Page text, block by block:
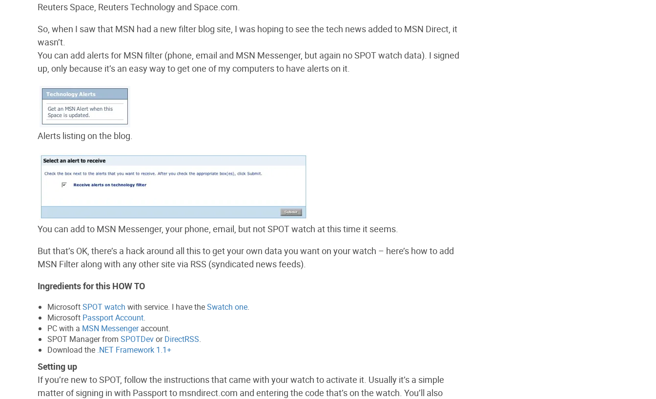
Reuters Space, Reuters Technology and Space.com.
So, when I saw that MSN had a new filter blog site, I was hoping to see the tech news added to MSN Direct, it
wasn’t.
You can add alerts for MSN filter (phone, email and MSN Messenger, but again no SPOT watch data). I signed
up, only because it’s an easy way to get one of my computers to have alerts on it.
Alerts listing on the blog.
You can add to MSN Messenger, your phone, email, but not SPOT watch at this time it seems.
But that’s OK, there’s a hack around all this to get your own data you want on your watch – here’s how to add
MSN Filter along with any other site via RSS (syndicated news feeds).
Ingredients for this HOW TO
MicrosoftSPOT watch with service. I have theSwatch one.
Microsoft Passport Account.
PC with a MSN Messengeraccount.
SPOT Manager from SPOTDevorDirectRSS.
Download the .NET Framework 1.1+
Setting up
If you’re new to SPOT, follow the instructions that came with your watch to activate it. Usually it’s a simple
matter of signing in with Passport to msndirect.com and entering the code that’s on the watch. You’ll also